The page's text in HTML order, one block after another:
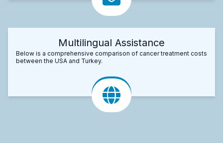
Multilingual Assistance
Below is a comprehensive comparison of cancer treatment costs
between the USA and Turkey.